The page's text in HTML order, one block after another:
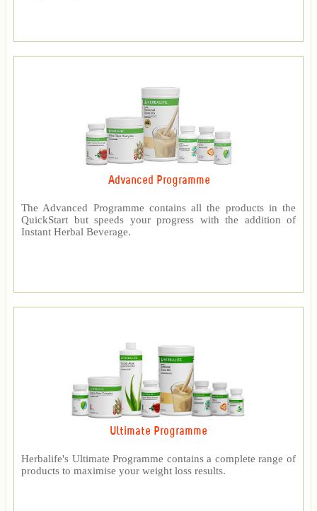
Advanced Programme
The Advanced Programme contains all the products in the
QuickStart but speeds your progress with the addition of
Instant Herbal Beverage.
Ultimate Programme
Herbalife's Ultimate Programme contains a complete range of
products to maximise your weight loss results.